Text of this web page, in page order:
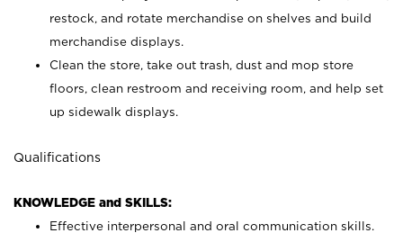
restock, and rotate merchandise on shelves and build
merchandise displays.
Clean the store, take out trash, dust and mop store
floors, clean restroom and receiving room, and help set
up sidewalk displays.
Qualifications
KNOWLEDGE and SKILLS:
Effective interpersonal and oral communication skills.